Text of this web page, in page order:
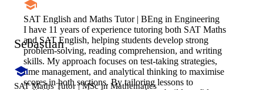
SAT English and Maths Tutor | BEng in Engineering
I have 11 years of experience tutoring both SAT Maths
and SAT English, helping students develop strong
problem-solving, reading comprehension, and writing
skills. My approach focuses on test-taking strategies,
time management, and analytical thinking to maximise
scores in both sections. By tailoring lessons to
Sebastian
SAT Maths Tutor | MSc in Mathematics